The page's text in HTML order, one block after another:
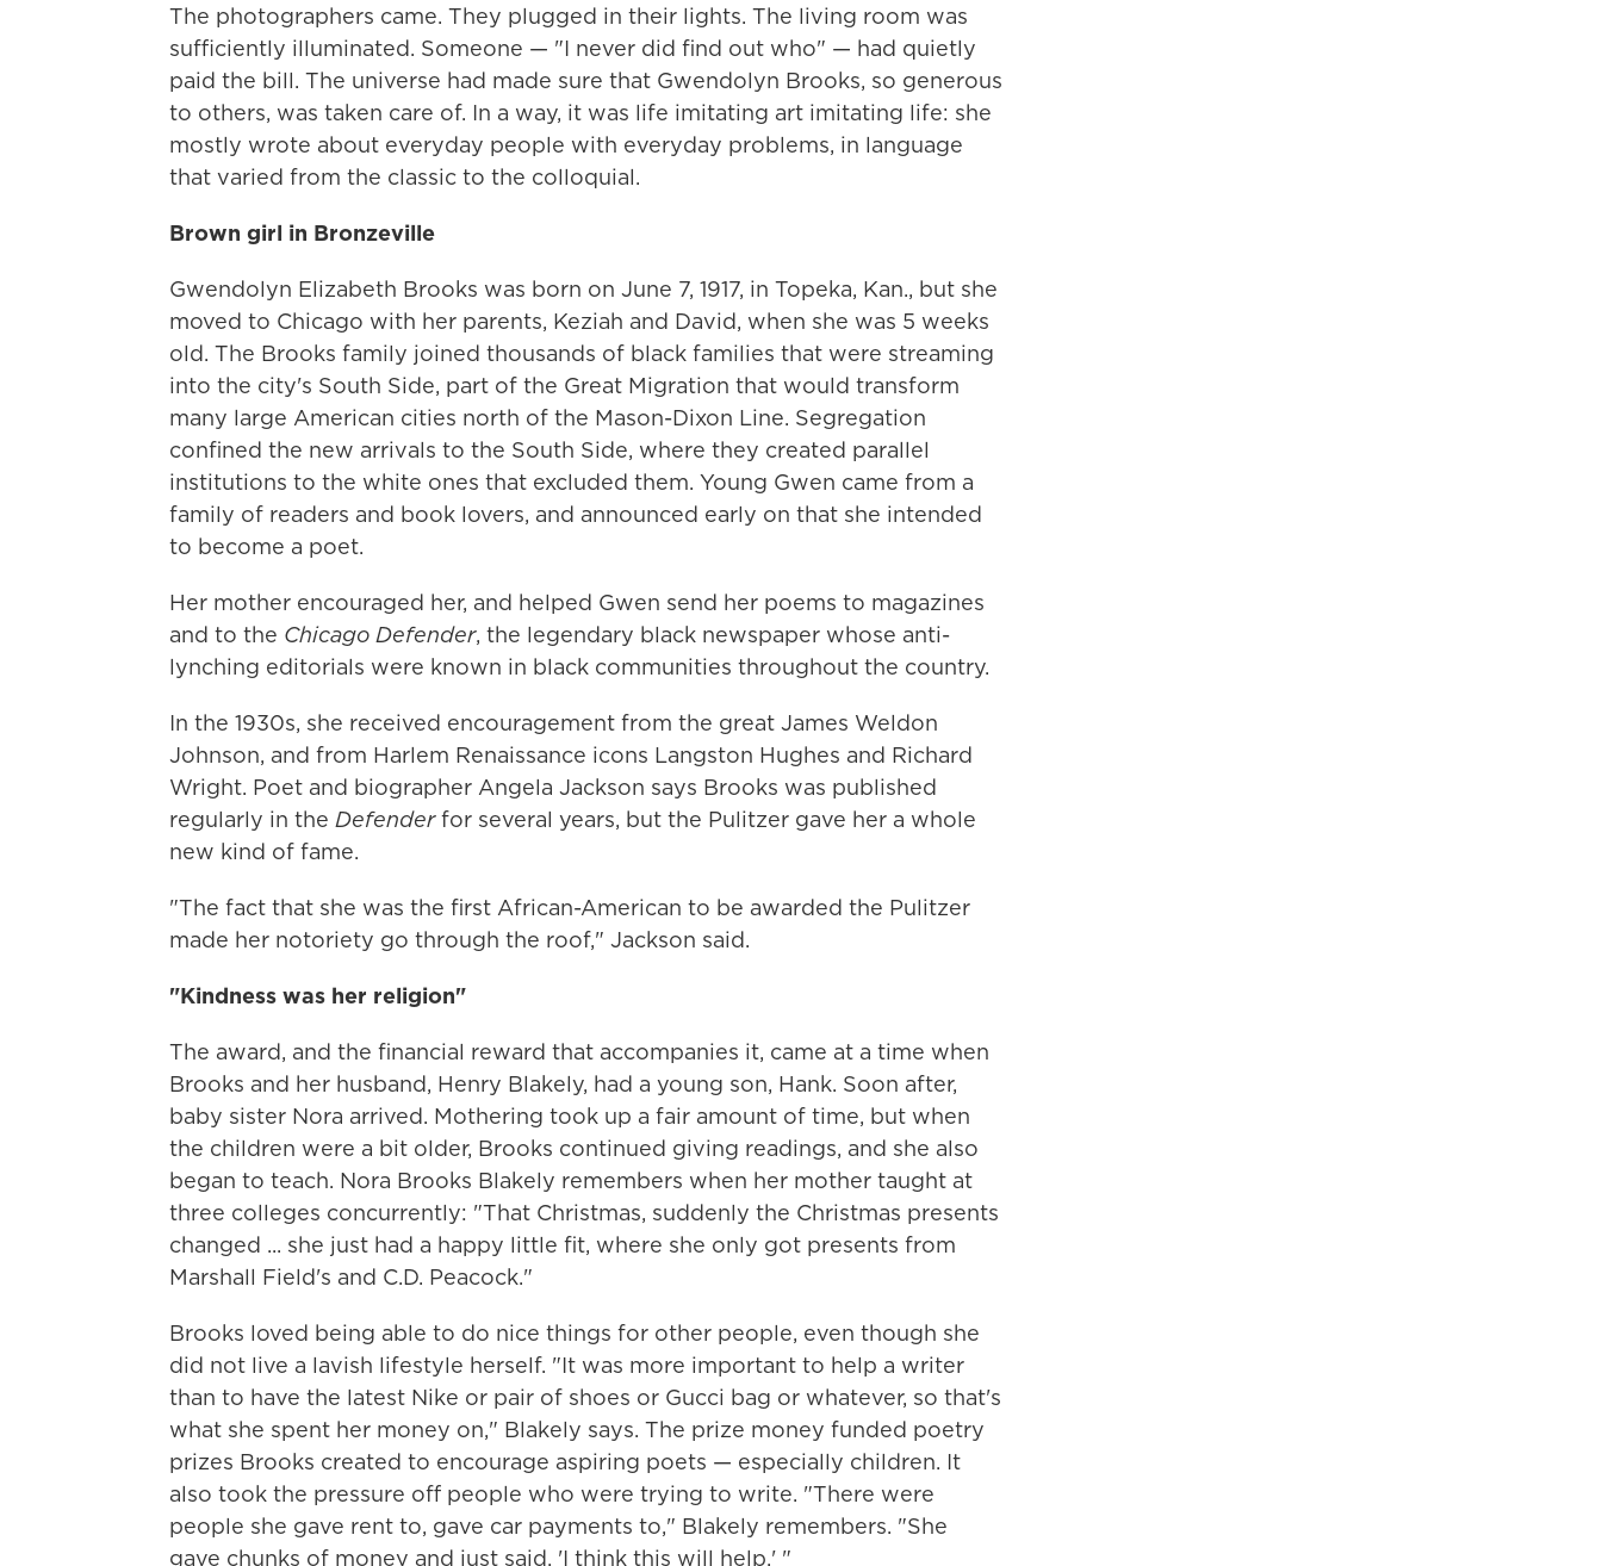
The photographers came. They plugged in their lights. The living room was
sufficiently illuminated. Someone — "I never did find out who" — had quietly
paid the bill. The universe had made sure that Gwendolyn Brooks, so generous
to others, was taken care of. In a way, it was life imitating art imitating life: she
mostly wrote about everyday people with everyday problems, in language
that varied from the classic to the colloquial.
Brown girl in Bronzeville
Gwendolyn Elizabeth Brooks was born on June 7, 1917, in Topeka, Kan., but she
moved to Chicago with her parents, Keziah and David, when she was 5 weeks
old. The Brooks family joined thousands of black families that were streaming
into the city's South Side, part of the Great Migration that would transform
many large American cities north of the Mason-Dixon Line. Segregation
confined the new arrivals to the South Side, where they created parallel
institutions to the white ones that excluded them. Young Gwen came from a
family of readers and book lovers, and announced early on that she intended
to become a poet.
Her mother encouraged her, and helped Gwen send her poems to magazines
and to the Chicago Defender, the legendary black newspaper whose anti-
lynching editorials were known in black communities throughout the country.
In the 1930s, she received encouragement from the great James Weldon
Johnson, and from Harlem Renaissance icons Langston Hughes and Richard
Wright. Poet and biographer Angela Jackson says Brooks was published
regularly in the Defenderfor several years, but the Pulitzer gave her a whole
new kind of fame.
"The fact that she was the first African-American to be awarded the Pulitzer
made her notoriety go through the roof," Jackson said.
"Kindness was her religion"
The award, and the financial reward that accompanies it, came at a time when
Brooks and her husband, Henry Blakely, had a young son, Hank. Soon after,
baby sister Nora arrived. Mothering took up a fair amount of time, but when
the children were a bit older, Brooks continued giving readings, and she also
began to teach. Nora Brooks Blakely remembers when her mother taught at
three colleges concurrently: "That Christmas, suddenly the Christmas presents
changed ... she just had a happy little fit, where she only got presents from
Marshall Field's and C.D. Peacock."
Brooks loved being able to do nice things for other people, even though she
did not live a lavish lifestyle herself. "It was more important to help a writer
than to have the latest Nike or pair of shoes or Gucci bag or whatever, so that's
what she spent her money on," Blakely says. The prize money funded poetry
prizes Brooks created to encourage aspiring poets — especially children. It
also took the pressure off people who were trying to write. "There were
people she gave rent to, gave car payments to," Blakely remembers. "She
gave chunks of money and just said, 'I think this will help.' "